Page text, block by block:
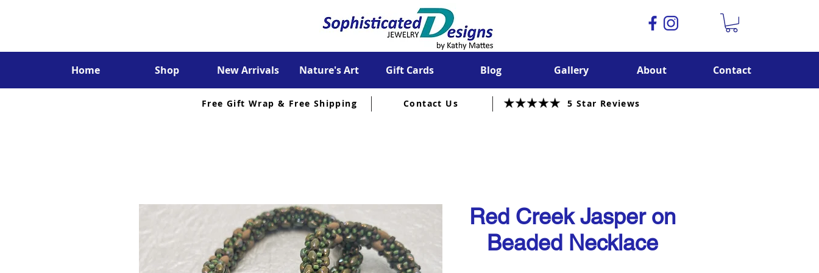
Home Shop New Arrivals Nature's Art Gift Cards Blog Gallery About Contact
Free Gift Wrap & Free Shipping Contact Us 5 Star Reviews
Red Creek Jasper on
Beaded Necklace